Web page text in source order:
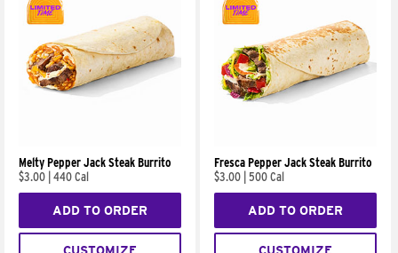
Melty Pepper Jack Steak Burrito
$3.00 440 Cal
ADD TO ORDER
Fresca Pepper Jack Steak Burrito
$3.00 500 Cal
ADD TO ORDER